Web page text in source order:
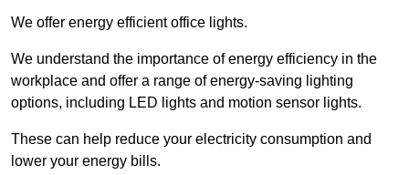
We offer energy efficient office lights.
We understand the importance of energy efficiency in the
workplace and offer a range of energy-saving lighting
options, including LED lights and motion sensor lights.
These can help reduce your electricity consumption and
lower your energy bills.